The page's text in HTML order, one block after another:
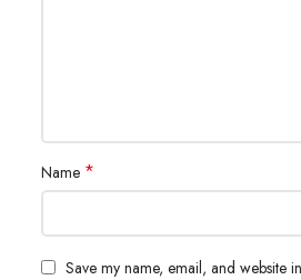
Name *
Save my name, email, and website